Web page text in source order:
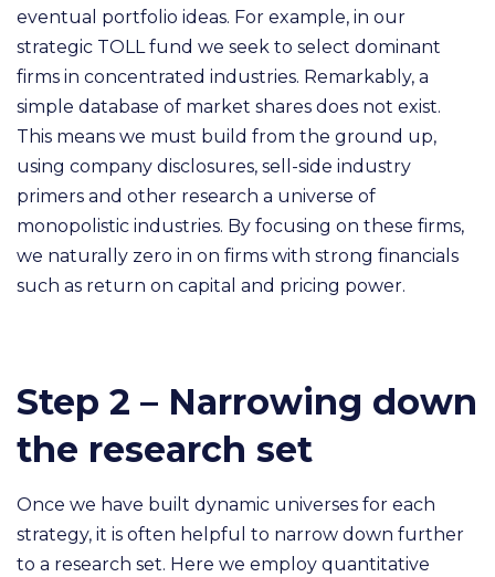
eventual portfolio ideas. For example, in our
strategic TOLL fund we seek to select dominant
firms in concentrated industries. Remarkably, a
simple database of market shares does not exist.
This means we must build from the ground up,
using company disclosures, sell-side industry
primers and other research a universe of
monopolistic industries. By focusing on these firms,
we naturally zero in on firms with strong financials
such as return on capital and pricing power.
Step 2 – Narrowing down
the research set
Once we have built dynamic universes for each
strategy, it is often helpful to narrow down further
to a research set. Here we employ quantitative